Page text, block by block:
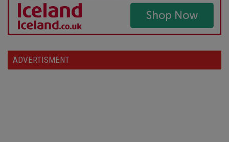
ADVERTISMENT